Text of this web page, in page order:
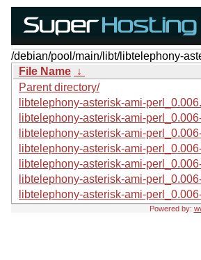
/debian/pool/main/libt/libtelephony-
File Name ↓
Parent directory/
libtelephony-asterisk-ami-
libtelephony-asterisk-ami-
libtelephony-asterisk-ami-
libtelephony-asterisk-ami-
libtelephony-asterisk-ami-
libtelephony-asterisk-ami-
libtelephony-asterisk-ami-
Powered by: